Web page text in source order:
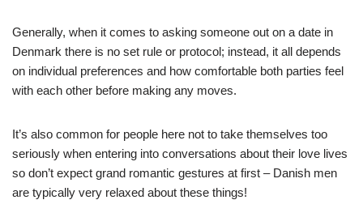
Generally, when it comes to asking someone out on a date in
Denmark there is no set rule or protocol; instead, it all depends
on individual preferences and how comfortable both parties feel
with each other before making any moves.
It’s also common for people here not to take themselves too
seriously when entering into conversations about their love lives
so don’t expect grand romantic gestures at first – Danish men
are typically very relaxed about these things!